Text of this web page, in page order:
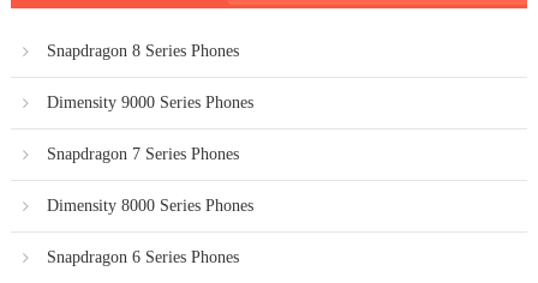
Snapdragon 8 Series Phones
Dimensity 9000 Series Phones
Snapdragon 7 Series Phones
Dimensity 8000 Series Phones
Snapdragon 6 Series Phones